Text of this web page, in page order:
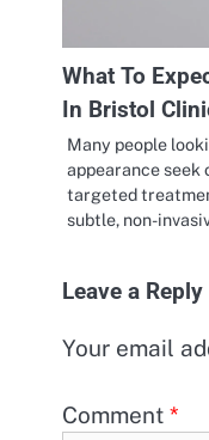
What To
In Bristol
Many people
appearance
targeted
subtle, non-
Leave a Reply
Your email
Comment *